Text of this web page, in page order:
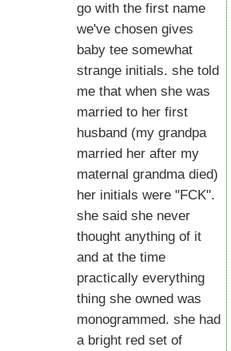
go with the first name
we've chosen gives
baby tee somewhat
strange initials. she told
me that when she was
married to her first
husband (my grandpa
married her after my
maternal grandma died)
her initials were "FCK".
she said she never
thought anything of it
and at the time
practically everything
thing she owned was
monogrammed. she had
a bright red set of